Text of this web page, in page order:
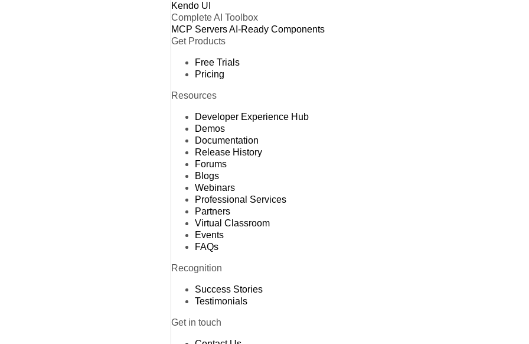
Kendo UI
Complete AI Toolbox
MCP ServersAI-Ready Components
Get Products
Free Trials
Pricing
Resources
Developer Experience Hub
Demos
Documentation
Release History
Forums
Blogs
Webinars
Professional Services
Partners
Virtual Classroom
Events
FAQs
Recognition
Success Stories
Testimonials
Get in touch